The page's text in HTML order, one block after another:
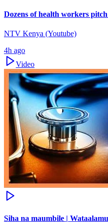
Dozens of health workers
NTV Kenya (Youtube)
4h ago
Video
Siha na maumbile |